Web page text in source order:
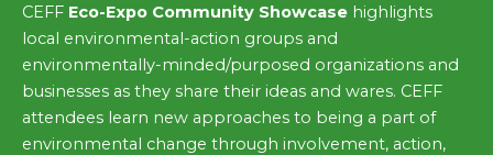
CEFF Eco-Expo Community Showcase highlights
local environmental-action groups and
environmentally-minded/purposed organizations and
businesses as they share their ideas and wares. CEFF
attendees learn new approaches to being a part of
environmental change through involvement, action,